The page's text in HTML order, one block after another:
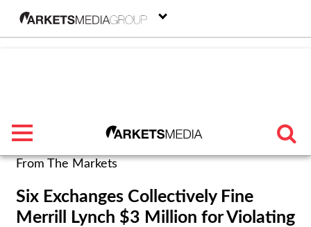
menu
TRENDING
FEATURED
From The Markets
Six Exchanges Collectively Fine
Merrill Lynch $3 Million for Violating